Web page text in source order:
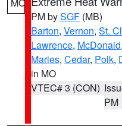
PM bySGF (MB)
Barton, Vernon, St.
Lawrence, McDonald,
Maries, Cedar, Polk,
in MO
VTEC# 3 (CON)
PM